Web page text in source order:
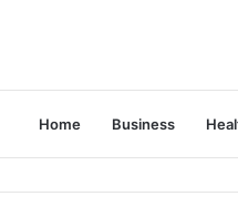
Home Business